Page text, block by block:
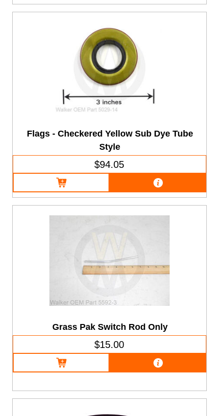
Flags - Checkered Yellow Sub Dye Tube
Style
$94.05
Grass Pak Switch Rod Only
$15.00